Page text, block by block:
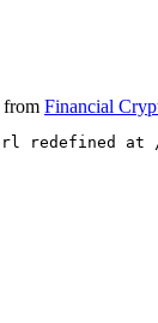
from Financial